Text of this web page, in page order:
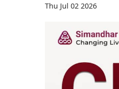
Thu Jul 02 2026